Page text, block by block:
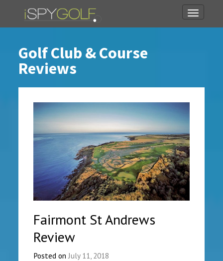
Toggle
Golf Club & Course
Reviews
Fairmont St Andrews
Review
Posted onJuly 11, 2018